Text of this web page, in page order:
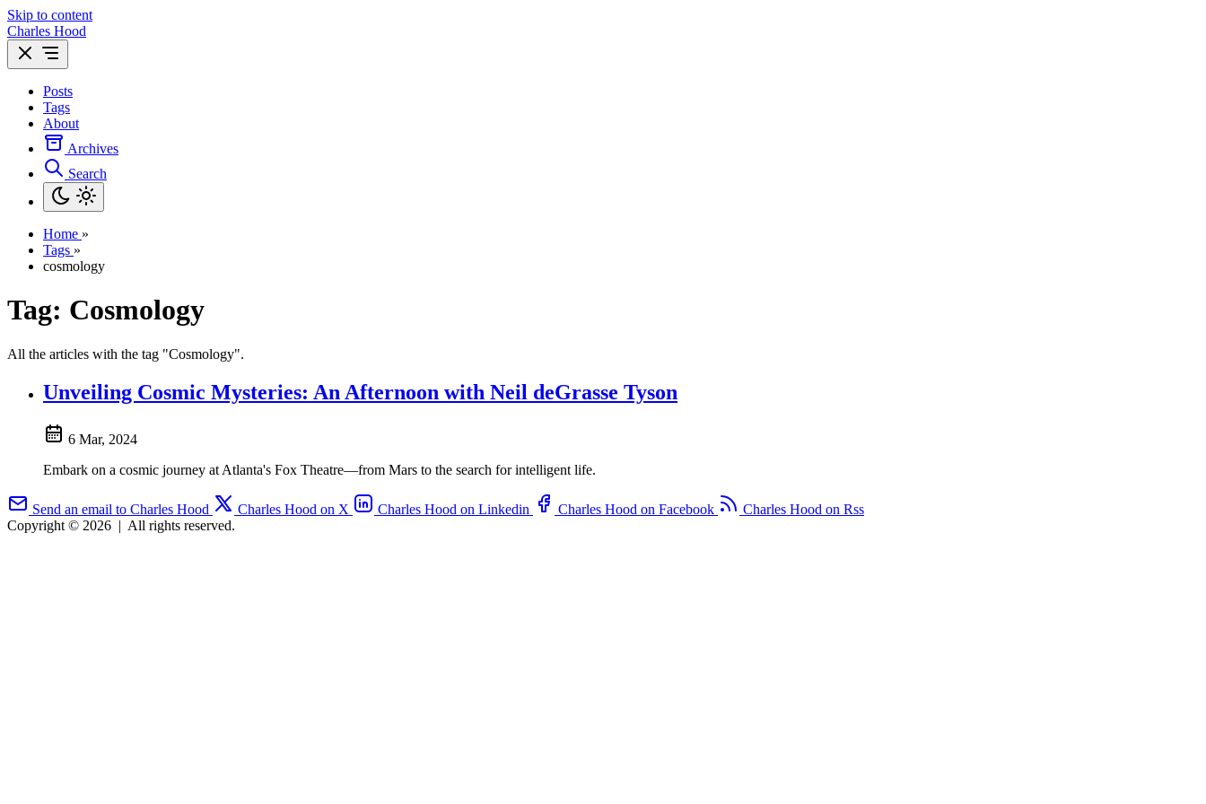
Skip to content
Charles Hood
Posts
Tags
About
Archives
Search
Home »
Tags »
cosmology
Tag: Cosmology
All the articles with the tag "Cosmology".
Unveiling Cosmic Mysteries: An Afternoon with Neil deGrasse Tyson
6 Mar, 2024
Embark on a cosmic journey at Atlanta's Fox Theatre—from Mars to the search for intelligent life.
Send an email to Charles Hood Charles Hood on X Charles Hood on Linkedin Charles Hood on Facebook
Charles Hood on Rss
Copyright © 2026 | All rights reserved.